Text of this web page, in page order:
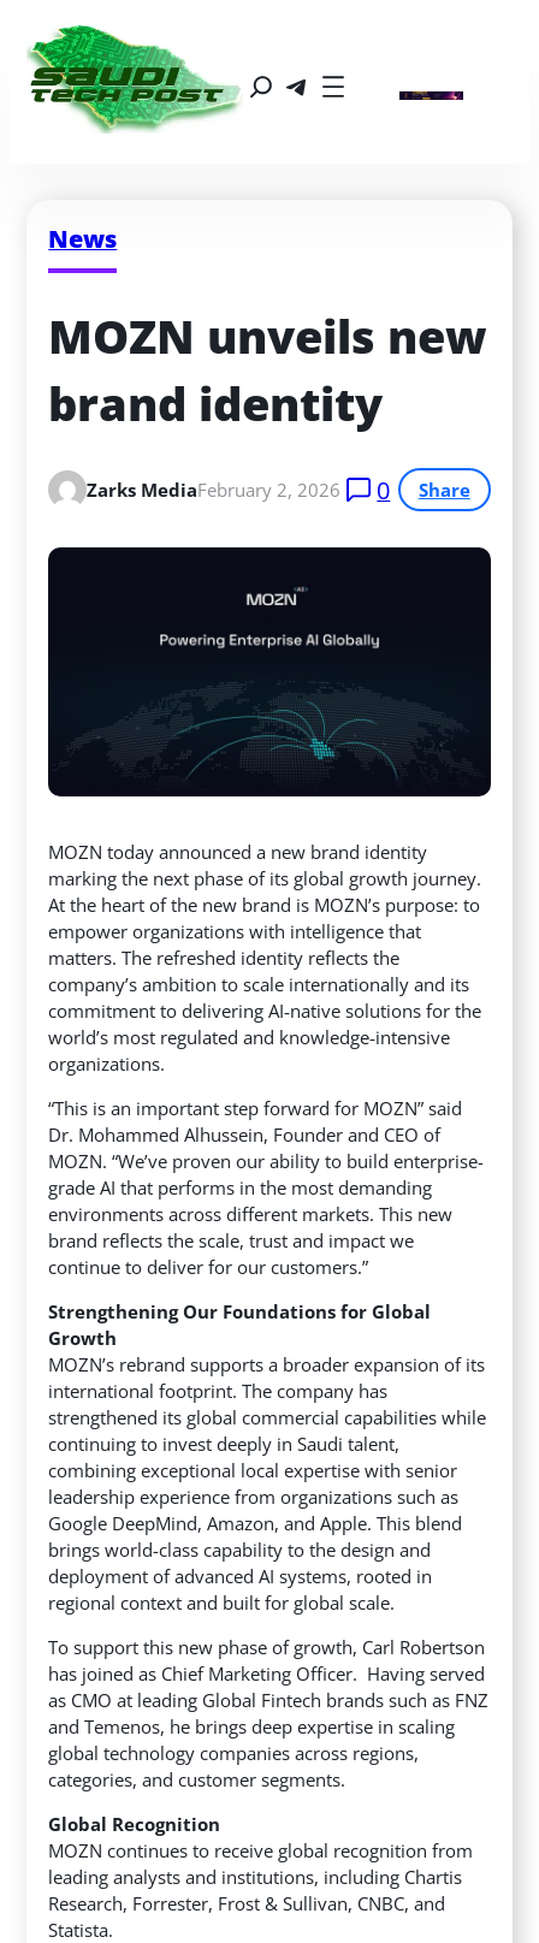
News
MOZN unveils new
brand identity
Zarks MediaFebruary 2, 2026 0 Share
MOZN today announced a new brand identity
marking the next phase of its global growth journey.
At the heart of the new brand is MOZN’s purpose: to
empower organizations with intelligence that
matters. The refreshed identity reflects the
company’s ambition to scale internationally and its
commitment to delivering AI‑native solutions for the
world’s most regulated and knowledge‑intensive
organizations.
“This is an important step forward for MOZN” said
Dr. Mohammed Alhussein, Founder and CEO of
MOZN. “We’ve proven our ability to build enterprise-
grade AI that performs in the most demanding
environments across different markets. This new
brand reflects the scale, trust and impact we
continue to deliver for our customers.”
Strengthening Our Foundations for Global
Growth
MOZN’s rebrand supports a broader expansion of its
international footprint. The company has
strengthened its global commercial capabilities while
continuing to invest deeply in Saudi talent,
combining exceptional local expertise with senior
leadership experience from organizations such as
Google DeepMind, Amazon, and Apple. This blend
brings world-class capability to the design and
deployment of advanced AI systems, rooted in
regional context and built for global scale.
To support this new phase of growth, Carl Robertson
has joined as Chief Marketing Officer. Having served
as CMO at leading Global Fintech brands such as FNZ
and Temenos, he brings deep expertise in scaling
global technology companies across regions,
categories, and customer segments.
Global Recognition
MOZN continues to receive global recognition from
leading analysts and institutions, including Chartis
Research, Forrester, Frost & Sullivan, CNBC, and
Statista.